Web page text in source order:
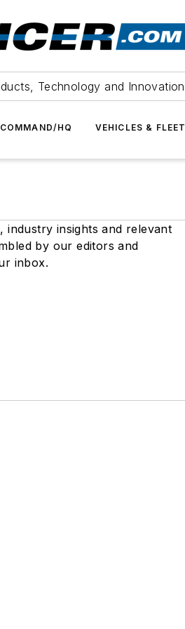
Technology and Innovation
COMMAND/HQ VEHICLES & FLEET
industry insights and relevant
by our editors and
inbox.